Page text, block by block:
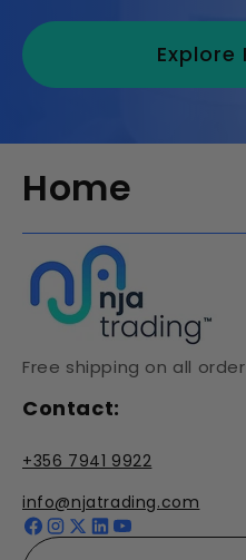
Explore
Free shipping on all
Contact:
+356 7941 9922
info@njatrading.com
Facebook
Instagram
X
YouTube
Home